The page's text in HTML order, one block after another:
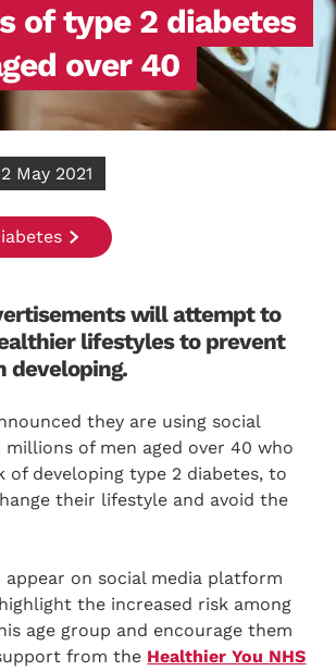
of type 2 diabetes
over 40
May 2021
will attempt to
lifestyles to prevent
developing.
they are using social
of men aged over 40 who
of developing type 2 diabetes, to
their lifestyle and avoid the
appear on social media platform
the increased risk among
age group and encourage them
from the Healthier You NHS